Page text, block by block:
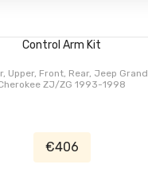
Control Arm Kit
Upper, Front, Rear, Jeep Grand
ZJ/ZG 1993-1998
€406